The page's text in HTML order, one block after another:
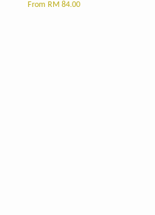
From RM 84.00